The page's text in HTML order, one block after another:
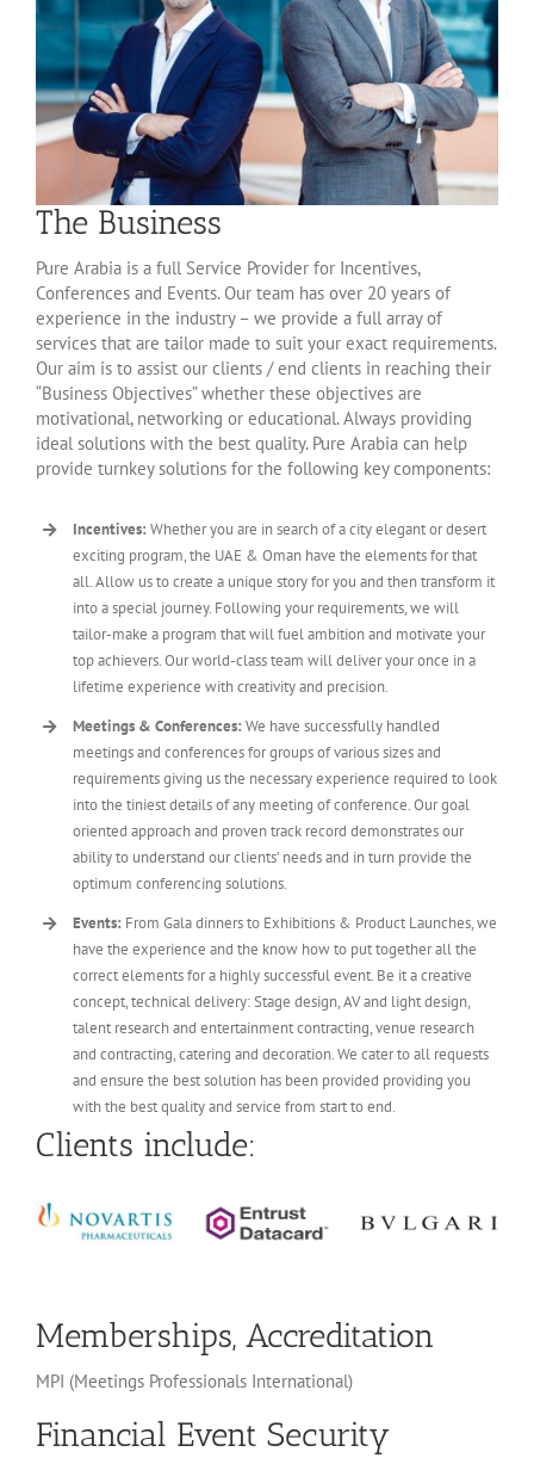
The Business
Pure Arabia is a full Service Provider for Incentives,
Conferences and Events. Our team has over 20 years of
experience in the industry – we provide a full array of
services that are tailor made to suit your exact requirements.
Our aim is to assist our clients / end clients in reaching their
“Business Objectives” whether these objectives are
motivational, networking or educational. Always providing
ideal solutions with the best quality. Pure Arabia can help
provide turnkey solutions for the following key components:
Incentives: Whether you are in search of a city elegant or desert
exciting program, the UAE & Oman have the elements for that
all. Allow us to create a unique story for you and then transform it
into a special journey. Following your requirements, we will
tailor-make a program that will fuel ambition and motivate your
top achievers. Our world-class team will deliver your once in a
lifetime experience with creativity and precision.
Meetings & Conferences: We have successfully handled
meetings and conferences for groups of various sizes and
requirements giving us the necessary experience required to look
into the tiniest details of any meeting of conference. Our goal
oriented approach and proven track record demonstrates our
ability to understand our clients’ needs and in turn provide the
optimum conferencing solutions.
Events: From Gala dinners to Exhibitions & Product Launches, we
have the experience and the know how to put together all the
correct elements for a highly successful event. Be it a creative
concept, technical delivery: Stage design, AV and light design,
talent research and entertainment contracting, venue research
and contracting, catering and decoration. We cater to all requests
and ensure the best solution has been provided providing you
with the best quality and service from start to end.
Clients include:
Memberships, Accreditation
MPI (Meetings Professionals International)
Financial Event Security